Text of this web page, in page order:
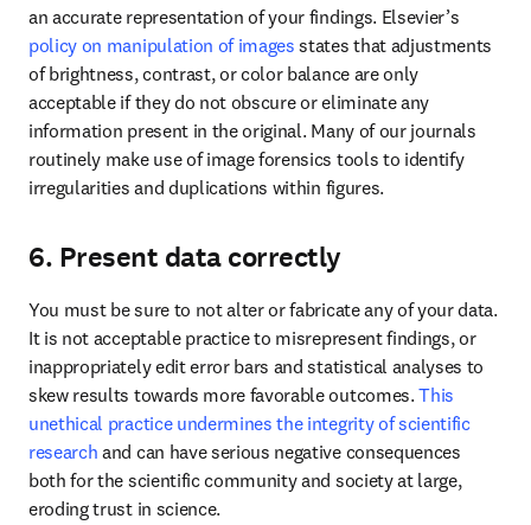
policy on manipulation of images states that adjustments
of brightness, contrast, or color balance are only
acceptable if they do not obscure or eliminate any
information present in the original. Many of our journals
routinely make use of image forensics tools to identify
irregularities and duplications within figures.
6. Present data correctly
You must be sure to not alter or fabricate any of your data.
It is not acceptable practice to misrepresent findings, or
inappropriately edit error bars and statistical analyses to
skew results towards more favorable outcomes. This
unethical practice undermines the integrity of scientific
research and can have serious negative consequences
both for the scientific community and society at large,
eroding trust in science.